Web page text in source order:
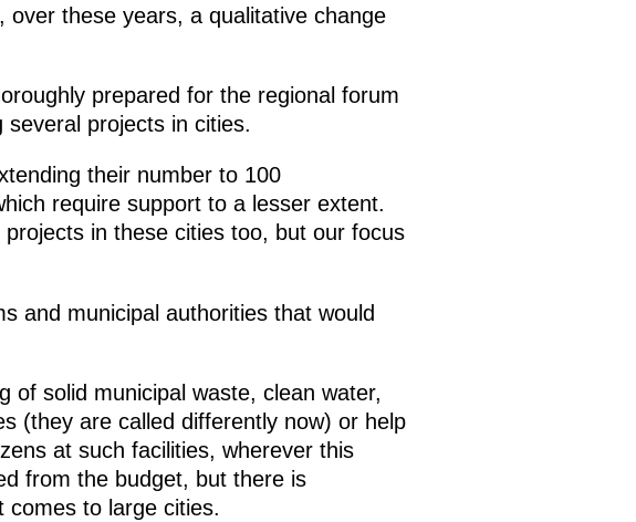
these years, a qualitative change
prepared for the regional forum
projects in cities.
their number to 100
require support to a lesser extent.
in these cities too, but our focus
and municipal authorities that would
of solid municipal waste, clean water,
(they are called differently now) or help
at such facilities, wherever this
from the budget, but there is
comes to large cities.